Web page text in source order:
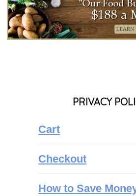
PRIVACY
Cart
Checkout
How to Save